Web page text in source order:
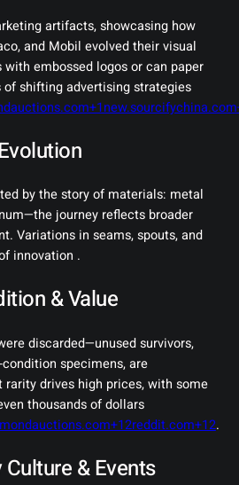
artifacts, showcasing how
and Mobil evolved their visual
embossed logos or can paper
of shifting advertising strategies
by the story of materials: metal
journey reflects broader
Variations in seams, spouts, and
innovation .
& Value
discarded—unused survivors,
specimens, are
rarity drives high prices, with some
thousands of dollars
.
& Events